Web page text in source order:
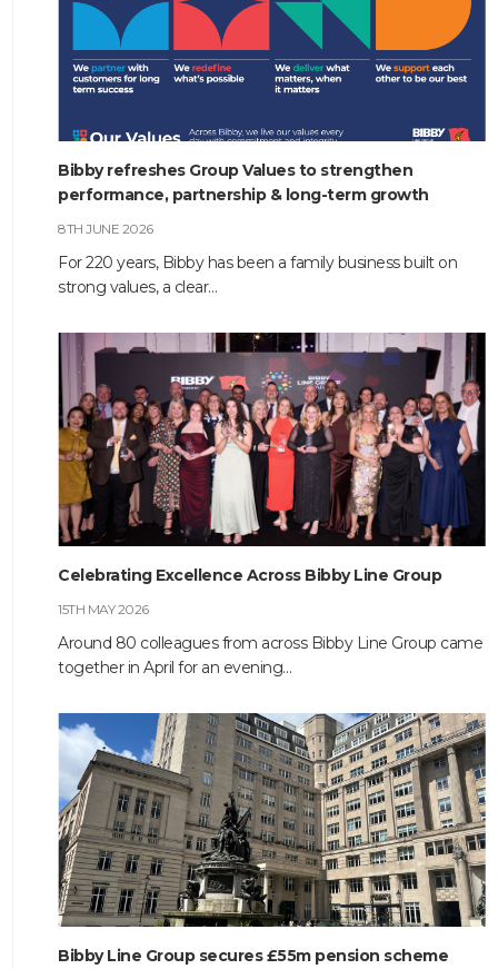
COMPANIES
SOCIAL RESPONSIBILITY
NEWS
CAREERS
CONTACT
Bibby refreshes Group Values to strengthen
performance, partnership & long-term growth
8TH JUNE 2026
For 220 years, Bibby has been a family business built on
strong values, a clear…
Celebrating Excellence Across Bibby Line Group
15TH MAY 2026
Around 80 colleagues from across Bibby Line Group came
together in April for an evening…
Bibby Line Group secures £55m pension scheme